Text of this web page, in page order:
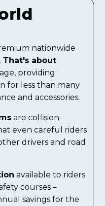
nationwide
That's about
providing
for less than many
and accessories.
are collision-
even careful riders
drivers and road
available to riders
courses –
savings for the